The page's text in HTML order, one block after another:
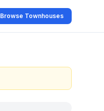
Browse Townhouses